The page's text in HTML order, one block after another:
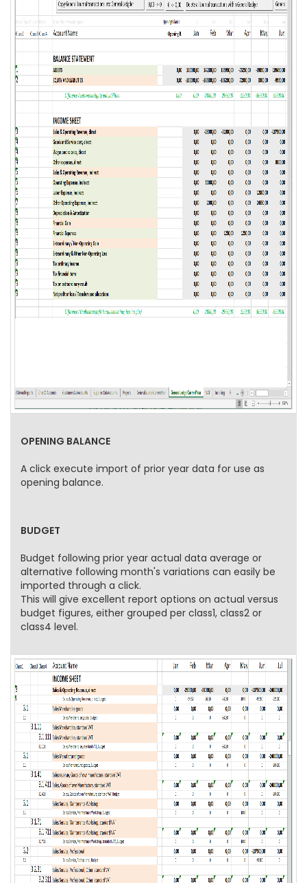
OPENING BALANCE
A click execute import of prior year data for use as
opening balance.
BUDGET
Budget following prior year actual data average or
alternative following month's variations can easily be
imported through a click.
This will give excellent report options on actual versus
budget figures, either grouped per class1, class2 or
class4 level.